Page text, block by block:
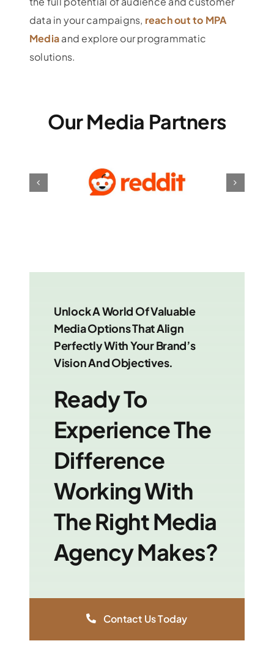
data in your campaigns, reach out to MPA
Mediaand explore our programmatic
solutions.
Our Media Partners
Unlock A World Of Valuable
Media Options That Align
Perfectly With Your Brand’s
Vision And Objectives.
Ready To
Experience The
Difference
Working With
The Right Media
Agency Makes?
Contact Us Today